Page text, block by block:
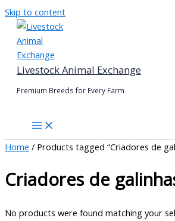
Skip to content
Livestock Animal Exchange
Premium Breeds for Every Farm
Home / Products tagged “Criadores de
Criadores de
No products were found matching your